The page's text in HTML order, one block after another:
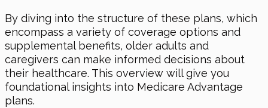
By diving into the structure of these plans, which
encompass a variety of coverage options and
supplemental benefits, older adults and
caregivers can make informed decisions about
their healthcare. This overview will give you
foundational insights into Medicare Advantage
plans.